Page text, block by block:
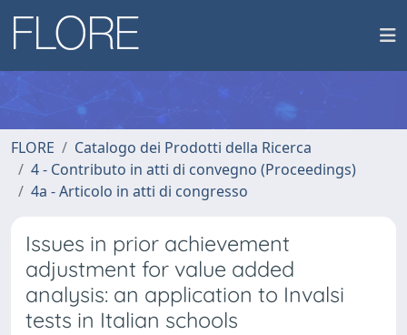
FLORE
Catalogo dei Prodotti della Ricerca
4 - Contributo in atti di convegno (Proceedings)
4a - Articolo in atti di congresso
Issues in prior achievement
adjustment for value added
analysis: an application to Invalsi
tests in Italian schools